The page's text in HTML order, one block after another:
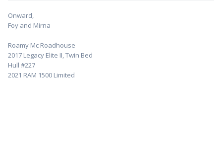
Onward,
Foy and Mirna
Roamy Mc Roadhouse
2017 Legacy Elite II, Twin Bed
Hull #227
2021 RAM 1500 Limited